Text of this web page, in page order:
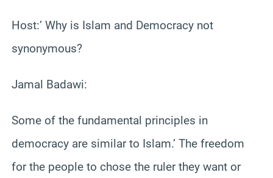
Host:’ Why is Islam and Democracy not
synonymous?
Jamal Badawi:
Some of the fundamental principles in
democracy are similar to Islam.’ The freedom
for the people to chose the ruler they want or